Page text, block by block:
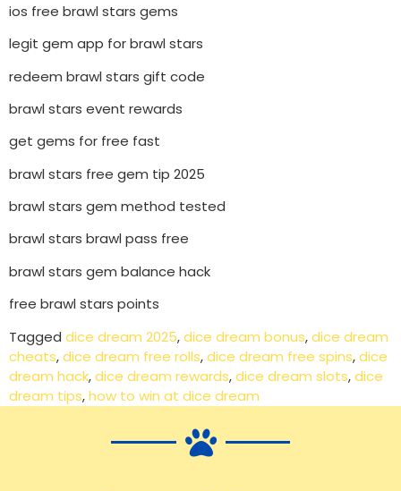
ios free brawl stars gems
legit gem app for brawl stars
redeem brawl stars gift code
brawl stars event rewards
get gems for free fast
brawl stars free gem tip 2025
brawl stars gem method tested
brawl stars brawl pass free
brawl stars gem balance hack
free brawl stars points
Tagged dice dream 2025,dice dream bonus,dice dream
cheats,dice dream free rolls,dice dream free spins,dice
dream hack,dice dream rewards,dice dream slots,dice
dream tips,how to win at dice dream